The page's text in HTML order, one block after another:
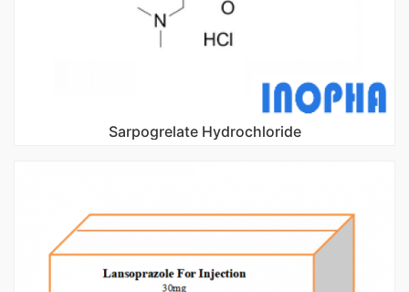
Sarpogrelate Hydrochloride